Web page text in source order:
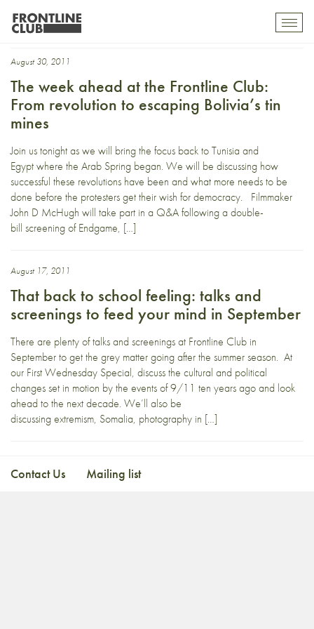
Bolivia
August 30, 2011
The week ahead at the Frontline Club:
From revolution to escaping Bolivia’s tin
mines
Join us tonight as we will bring the focus back to Tunisia and
Egypt where the Arab Spring began. We will be discussing how
successful these revolutions have been and what more needs to be
done before the protesters get their wish for democracy. Filmmaker
John D McHugh will take part in a Q&A following a double-
bill screening of Endgame, […]
August 17, 2011
That back to school feeling: talks and
screenings to feed your mind in September
There are plenty of talks and screenings at Frontline Club in
September to get the grey matter going after the summer season. At
our First Wednesday Special, discuss the cultural and political
changes set in motion by the events of 9/11 ten years ago and look
ahead to the next decade. We’ll also be
discussing extremism, Somalia, photography in […]
Contact Us Mailing list